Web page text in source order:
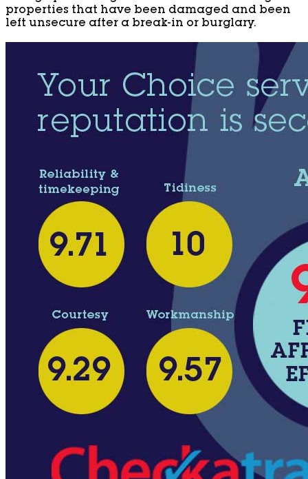
properties that have been damaged and been
left unsecure after a break-in or burglary.